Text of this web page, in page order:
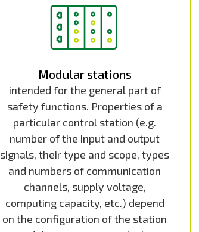
Modular stations
intended for the general part of
safety functions. Properties of a
particular control station (e.g.
number of the input and output
signals, their type and scope, types
and numbers of communication
channels, supply voltage,
computing capacity, etc.) depend
on the configuration of the station